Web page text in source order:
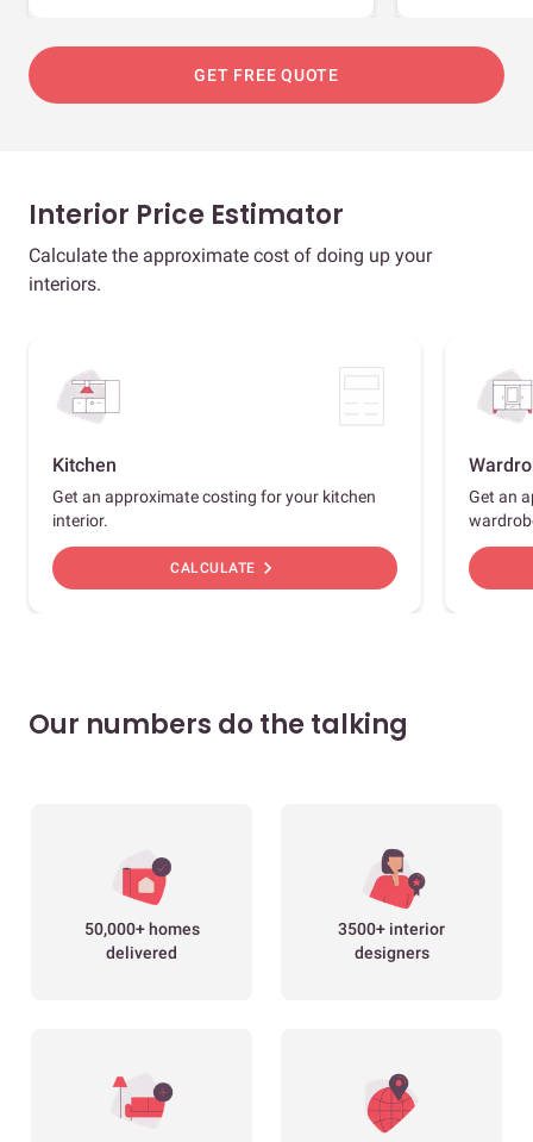
GET FREE QUOTE
Interior Price Estimator
Calculate the approximate cost of doing up your
interiors.
Kitchen
Get an approximate costing for your kitchen
interior.
CALCULATE chevron_right
Get an
Our numbers do the talking
50,000+ homes
delivered
3500+ interior
designers